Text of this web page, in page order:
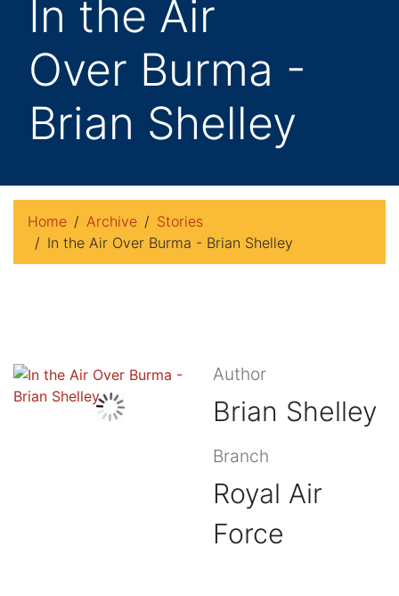
In the Air
Over Burma -
Brian Shelley
Home Archive
Stories
In the Air Over Burma - Brian Shelley
Author
Brian Shelley
Branch
Royal Air
Force